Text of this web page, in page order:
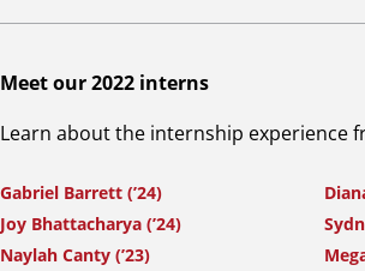
Meet our 2022 interns
Learn about the internship experience
Gabriel Barrett (’24)
Joy Bhattacharya (’24)
Naylah Canty (’23)